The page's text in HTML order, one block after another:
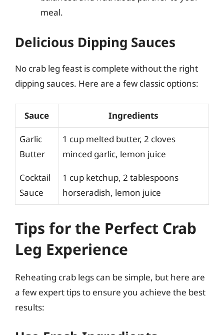
meal.
Delicious Dipping Sauces
No crab leg feast is complete without the right
dipping sauces. Here are a few classic options:
Sauce Ingredients
Garlic
Butter
1 cup melted butter, 2 cloves
minced garlic, lemon juice
Cocktail
Sauce
1 cup ketchup, 2 tablespoons
horseradish, lemon juice
Tips for the Perfect Crab
Leg Experience
Reheating crab legs can be simple, but here are
a few expert tips to ensure you achieve the best
results: